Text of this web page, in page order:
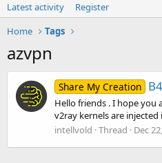
Latest activity
Register
Home
Tags
azvpn
Share My Creation
Hello friends . I hope you
v2ray kernels are injected
intellvold Thread Dec